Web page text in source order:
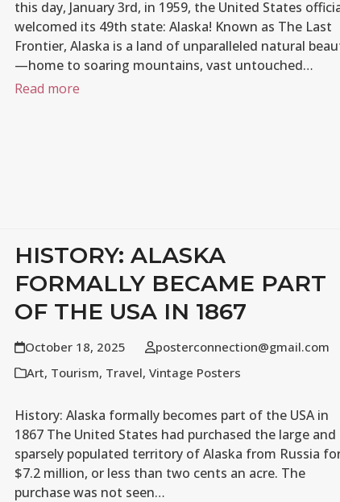
this day, January 3rd, in 1959, the United States
welcomed its 49th state: Alaska! Known as The Last
Frontier, Alaska is a land of unparalleled natural
—home to soaring mountains, vast untouched…
Read more
HISTORY: ALASKA
FORMALLY BECAME PART
OF THE USA IN 1867
October 18, 2025
posterconnection@gmail.com
Art, Tourism, Travel, Vintage Posters
History: Alaska formally becomes part of the USA in
1867 The United States had purchased the large and
sparsely populated territory of Alaska from Russia
$7.2 million, or less than two cents an acre. The
purchase was not seen…